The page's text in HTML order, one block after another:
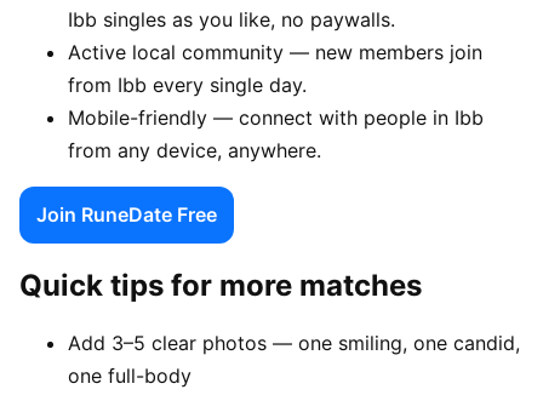
Ibb singles as you like, no paywalls.
Active local community — new members join
from Ibb every single day.
Mobile-friendly — connect with people in Ibb
from any device, anywhere.
Join RuneDate Free
Quick tips for more matches
Add 3–5 clear photos — one smiling, one candid,
one full-body